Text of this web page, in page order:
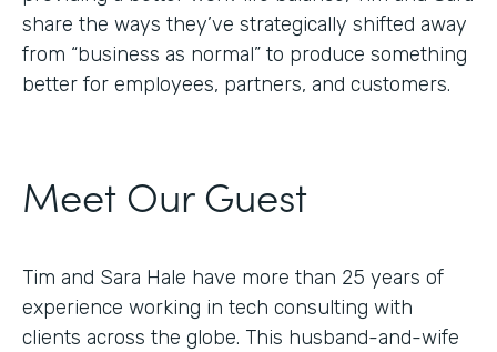
share the ways they’ve strategically shifted away
from “business as normal” to produce something
better for employees, partners, and customers.
Meet Our Guest
Tim and Sara Hale have more than 25 years of
experience working in tech consulting with
clients across the globe. This husband-and-wife